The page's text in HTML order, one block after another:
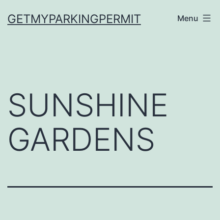
toGETMYPARKINGPERMIT Menu
SUNSHINE
GARDENS